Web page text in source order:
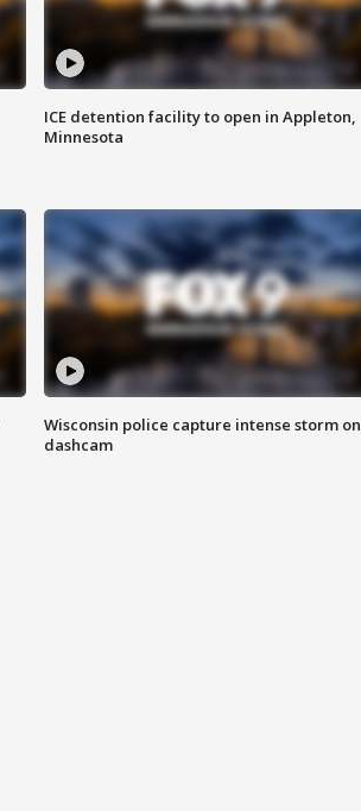
ICE detention facility to open in Appleton,
Minnesota
Wisconsin police capture intense storm on
dashcam